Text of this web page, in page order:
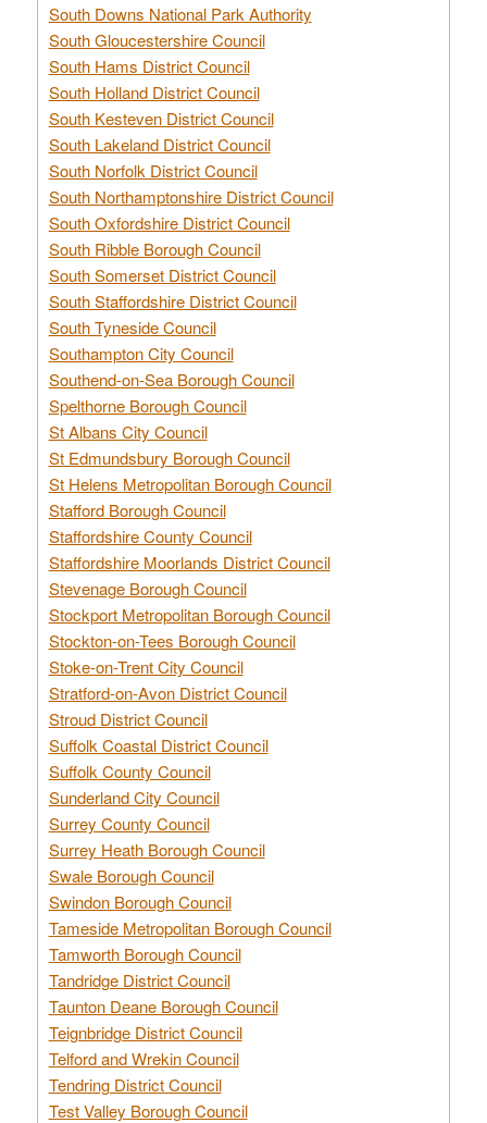
South Downs National Park Authority
South Gloucestershire Council
South Hams District Council
South Holland District Council
South Kesteven District Council
South Lakeland District Council
South Norfolk District Council
South Northamptonshire District Council
South Oxfordshire District Council
South Ribble Borough Council
South Somerset District Council
South Staffordshire District Council
South Tyneside Council
Southampton City Council
Southend-on-Sea Borough Council
Spelthorne Borough Council
St Albans City Council
St Edmundsbury Borough Council
St Helens Metropolitan Borough Council
Stafford Borough Council
Staffordshire County Council
Staffordshire Moorlands District Council
Stevenage Borough Council
Stockport Metropolitan Borough Council
Stockton-on-Tees Borough Council
Stoke-on-Trent City Council
Stratford-on-Avon District Council
Stroud District Council
Suffolk Coastal District Council
Suffolk County Council
Sunderland City Council
Surrey County Council
Surrey Heath Borough Council
Swale Borough Council
Swindon Borough Council
Tameside Metropolitan Borough Council
Tamworth Borough Council
Tandridge District Council
Taunton Deane Borough Council
Teignbridge District Council
Telford and Wrekin Council
Tendring District Council
Test Valley Borough Council